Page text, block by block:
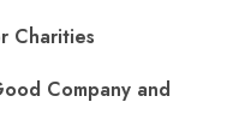
Charities
Company and